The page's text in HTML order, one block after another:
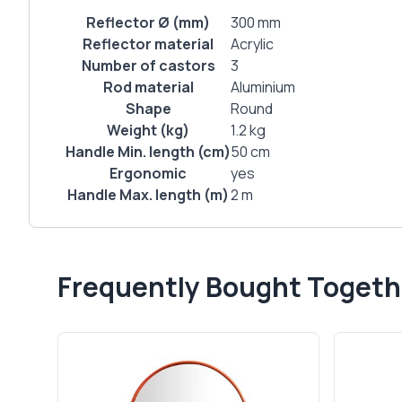
Reflector Ø (mm)
300 mm
Reflector material
Acrylic
Number of castors
3
Rod material
Aluminium
Shape
Round
Weight (kg)
1.2 kg
Handle Min. length (cm)50 cm
Ergonomic
yes
Handle Max. length (m)2 m
Frequently Bought